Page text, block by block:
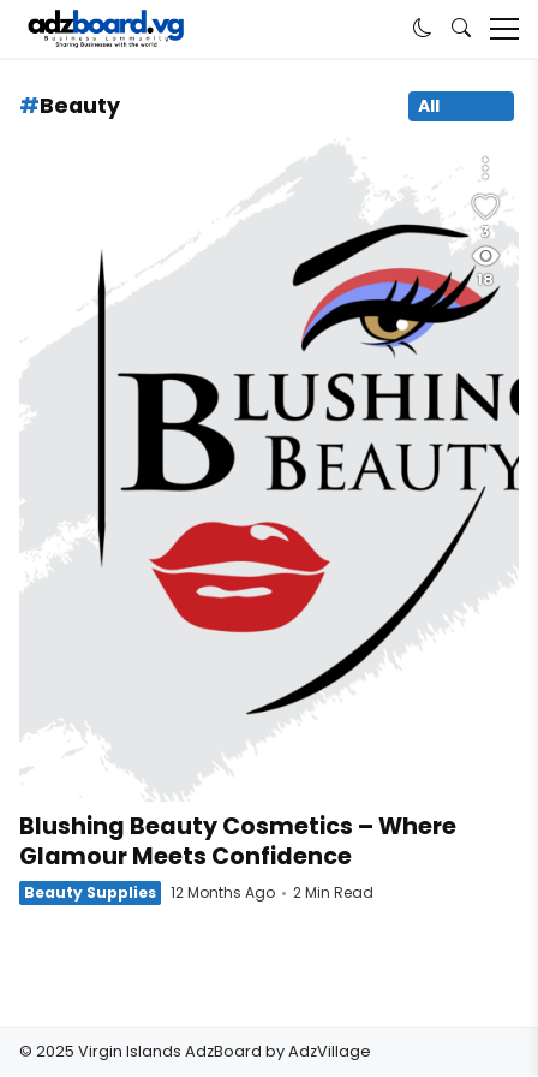
Beauty All
3
18
Blushing Beauty Cosmetics – Where
Glamour Meets Confidence
Beauty Supplies 12 Months Ago 2 Min Read
© 2025 Virgin Islands AdzBoard byAdzVillage